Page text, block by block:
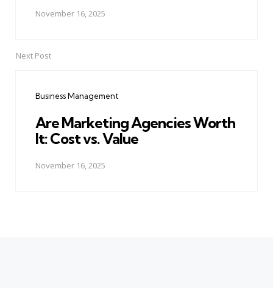
November 16, 2025
Next Post
Business Management
Are Marketing Agencies Worth
It: Cost vs. Value
November 16, 2025